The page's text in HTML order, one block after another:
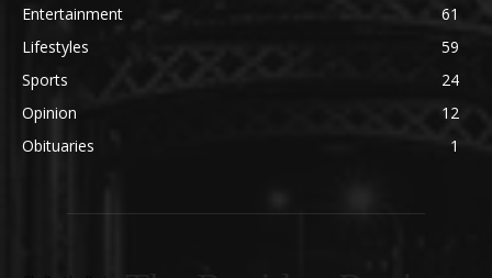
Entertainment
61
Lifestyles
59
Sports
24
Opinion
12
Obituaries
1